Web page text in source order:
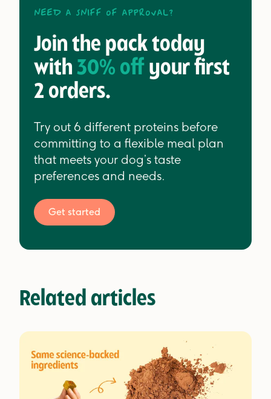
Need a sniff of approval?
Join the pack today
with 30% off your first
2 orders.
Try out 6 different proteins before
committing to a flexible meal plan
that meets your dog’s taste
preferences and needs.
Get started
Related articles